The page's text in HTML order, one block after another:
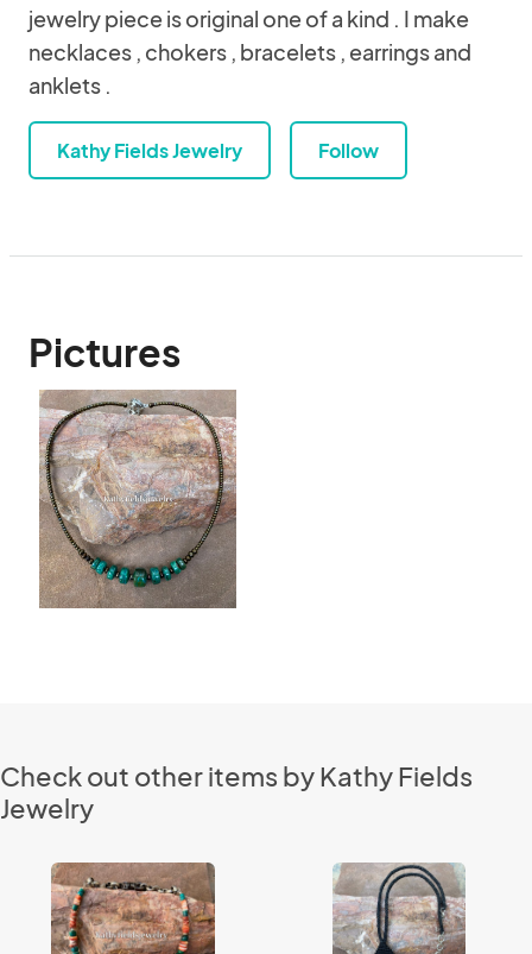
jewelry piece is original one of a kind . I make
necklaces , chokers , bracelets , earrings and
anklets .
Kathy Fields Jewelry Follow
Pictures
Check out other items by Kathy Fields
Jewelry